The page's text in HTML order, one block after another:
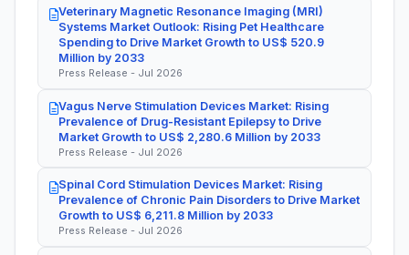
Veterinary Magnetic Resonance Imaging (MRI)
Systems Market Outlook: Rising Pet Healthcare
Spending to Drive Market Growth to US$ 520.9
Million by 2033
Press Release - Jul 2026
Vagus Nerve Stimulation Devices Market: Rising
Prevalence of Drug-Resistant Epilepsy to Drive
Market Growth to US$ 2,280.6 Million by 2033
Press Release - Jul 2026
Spinal Cord Stimulation Devices Market: Rising
Prevalence of Chronic Pain Disorders to Drive Market
Growth to US$ 6,211.8 Million by 2033
Press Release - Jul 2026